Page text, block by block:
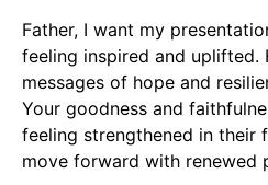
Father, I want my
feeling inspired and uplifted.
messages of hope and
Your goodness and
feeling strengthened in their
move forward with renewed